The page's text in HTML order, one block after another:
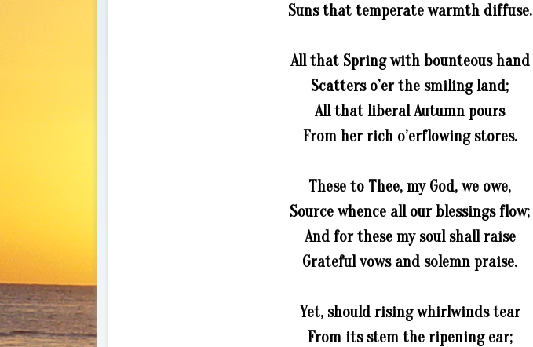
Suns that temperate warmth diffuse.
All that Spring with bounteous hand
Scatters o’er the smiling land;
All that liberal Autumn pours
From her rich o’erflowing stores.
These to Thee, my God, we owe,
Source whence all our blessings flow;
And for these my soul shall raise
Grateful vows and solemn praise.
Yet, should rising whirlwinds tear
From its stem the ripening ear;